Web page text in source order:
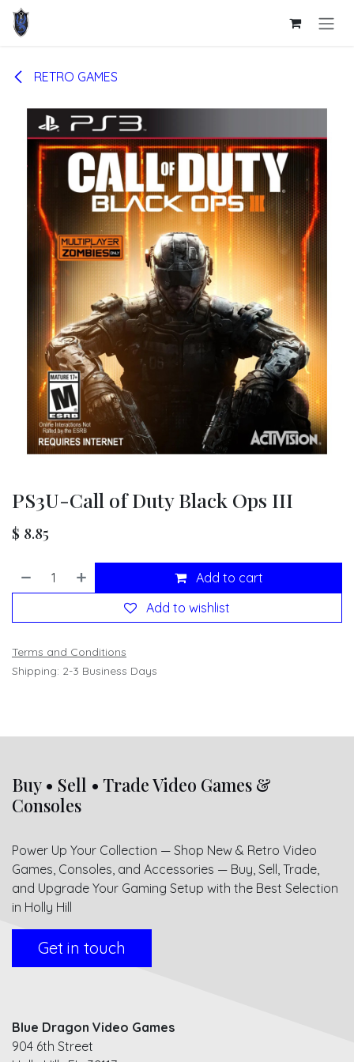
Skip to Content
RETRO GAMES
PS3U-Call of Duty Black Ops III
$ 8.85
Add to cart
Add to wishlist
Terms and Conditions
Shipping: 2-3 Business Days
Buy • Sell • Trade Video Games &
Consoles
Power Up Your Collection — Shop New & Retro Video
Games, Consoles, and Accessories — Buy, Sell, Trade,
and Upgrade Your Gaming Setup with the Best Selection
in Holly Hill
Get in touch
Blue Dragon Video Games
904 6th Street